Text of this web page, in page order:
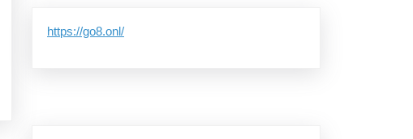
https://go8.onl/